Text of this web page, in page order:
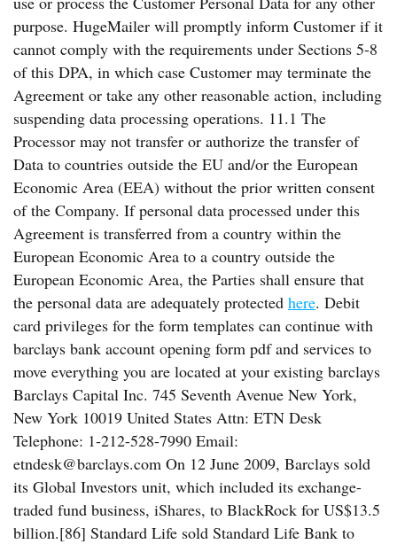
purpose. HugeMailer will promptly inform Customer if it
cannot comply with the requirements under Sections 5-8
of this DPA, in which case Customer may terminate the
Agreement or take any other reasonable action, including
suspending data processing operations. 11.1 The
Processor may not transfer or authorize the transfer of
Data to countries outside the EU and/or the European
Economic Area (EEA) without the prior written consent
of the Company. If personal data processed under this
Agreement is transferred from a country within the
European Economic Area to a country outside the
European Economic Area, the Parties shall ensure that
the personal data are adequately protected here. Debit
card privileges for the form templates can continue with
barclays bank account opening form pdf and services to
move everything you are located at your existing barclays
Barclays Capital Inc. 745 Seventh Avenue New York,
New York 10019 United States Attn: ETN Desk
Telephone: 1-212-528-7990 Email:
etndesk@barclays.com On 12 June 2009, Barclays sold
its Global Investors unit, which included its exchange-
traded fund business, iShares, to BlackRock for US$13.5
billion.[86] Standard Life sold Standard Life Bank to